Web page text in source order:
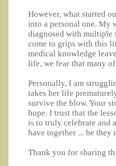
However, what started
into a personal one. My
diagnosed with multiple
come to grips with this
medical knowledge
life, we fear that many
Personally, I am
takes her life
survive the blow. Your
hope. I trust that the
is to truly celebrate and
have together ... be they
Thank you for sharing